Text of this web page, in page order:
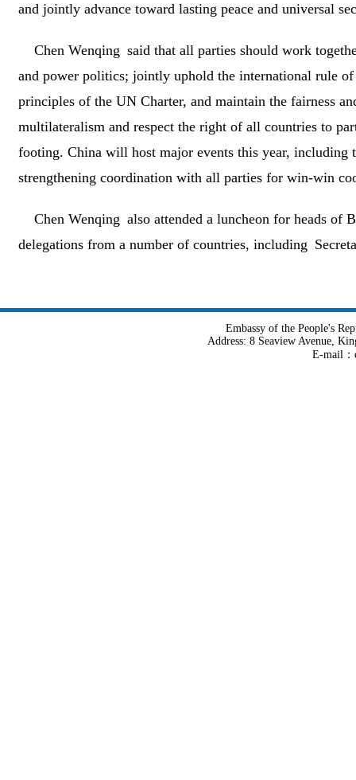
and jointly advance toward lasting peace and universal
Chen Wenqing said that all parties should work
and power politics; jointly uphold the international rule
principles of the UN Charter, and maintain the fairness
multilateralism and respect the right of all countries to
footing. China will host major events this year, including
strengthening coordination with all parties for win-win
Chen Wenqing also attended a luncheon for heads of
delegations from a number of countries, including
Embassy of the People's
Address: 8 Seaview Avenue,
E-mail：